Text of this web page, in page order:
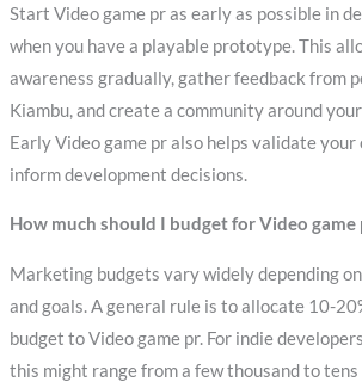
Start Video game pr as early as possible in
when you have a playable prototype. This
awareness gradually, gather feedback from
Kiambu, and create a community around
Early Video game pr also helps validate your
inform development decisions.
How much should I budget for Video game
Marketing budgets vary widely depending on
and goals. A general rule is to allocate 10-
budget to Video game pr. For indie
this might range from a few thousand to